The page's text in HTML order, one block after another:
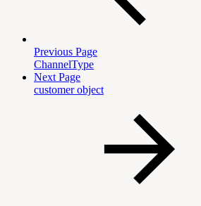
Previous Page
ChannelType
Next Page
customer object